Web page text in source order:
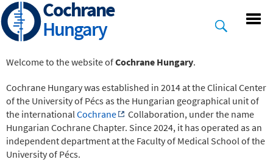
Skip
to
main
Cochrane
Hungary
Welcome to the website ofCochrane Hungary.
Cochrane Hungary was established in 2014 at the Clinical Center
of the University of Pécs as the Hungarian geographical unit of
the internationalCochrane
Collaboration, under the name
Hungarian Cochrane Chapter. Since 2024, it has operated as an
independent department at the Faculty of Medical School of the
University of Pécs.